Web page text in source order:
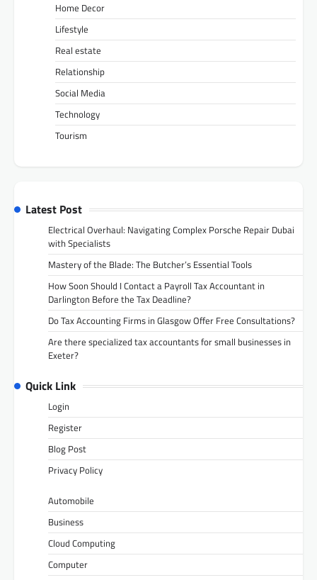
Home Decor
Lifestyle
Real estate
Relationship
Social Media
Technology
Tourism
Latest Post
Electrical Overhaul: Navigating Complex Porsche Repair Dubai
with Specialists
Mastery of the Blade: The Butcher’s Essential Tools
How Soon Should I Contact a Payroll Tax Accountant in
Darlington Before the Tax Deadline?
Do Tax Accounting Firms in Glasgow Offer Free Consultations?
Are there specialized tax accountants for small businesses in
Exeter?
Quick Link
Login
Register
Blog Post
Privacy Policy
Automobile
Business
Cloud Computing
Computer